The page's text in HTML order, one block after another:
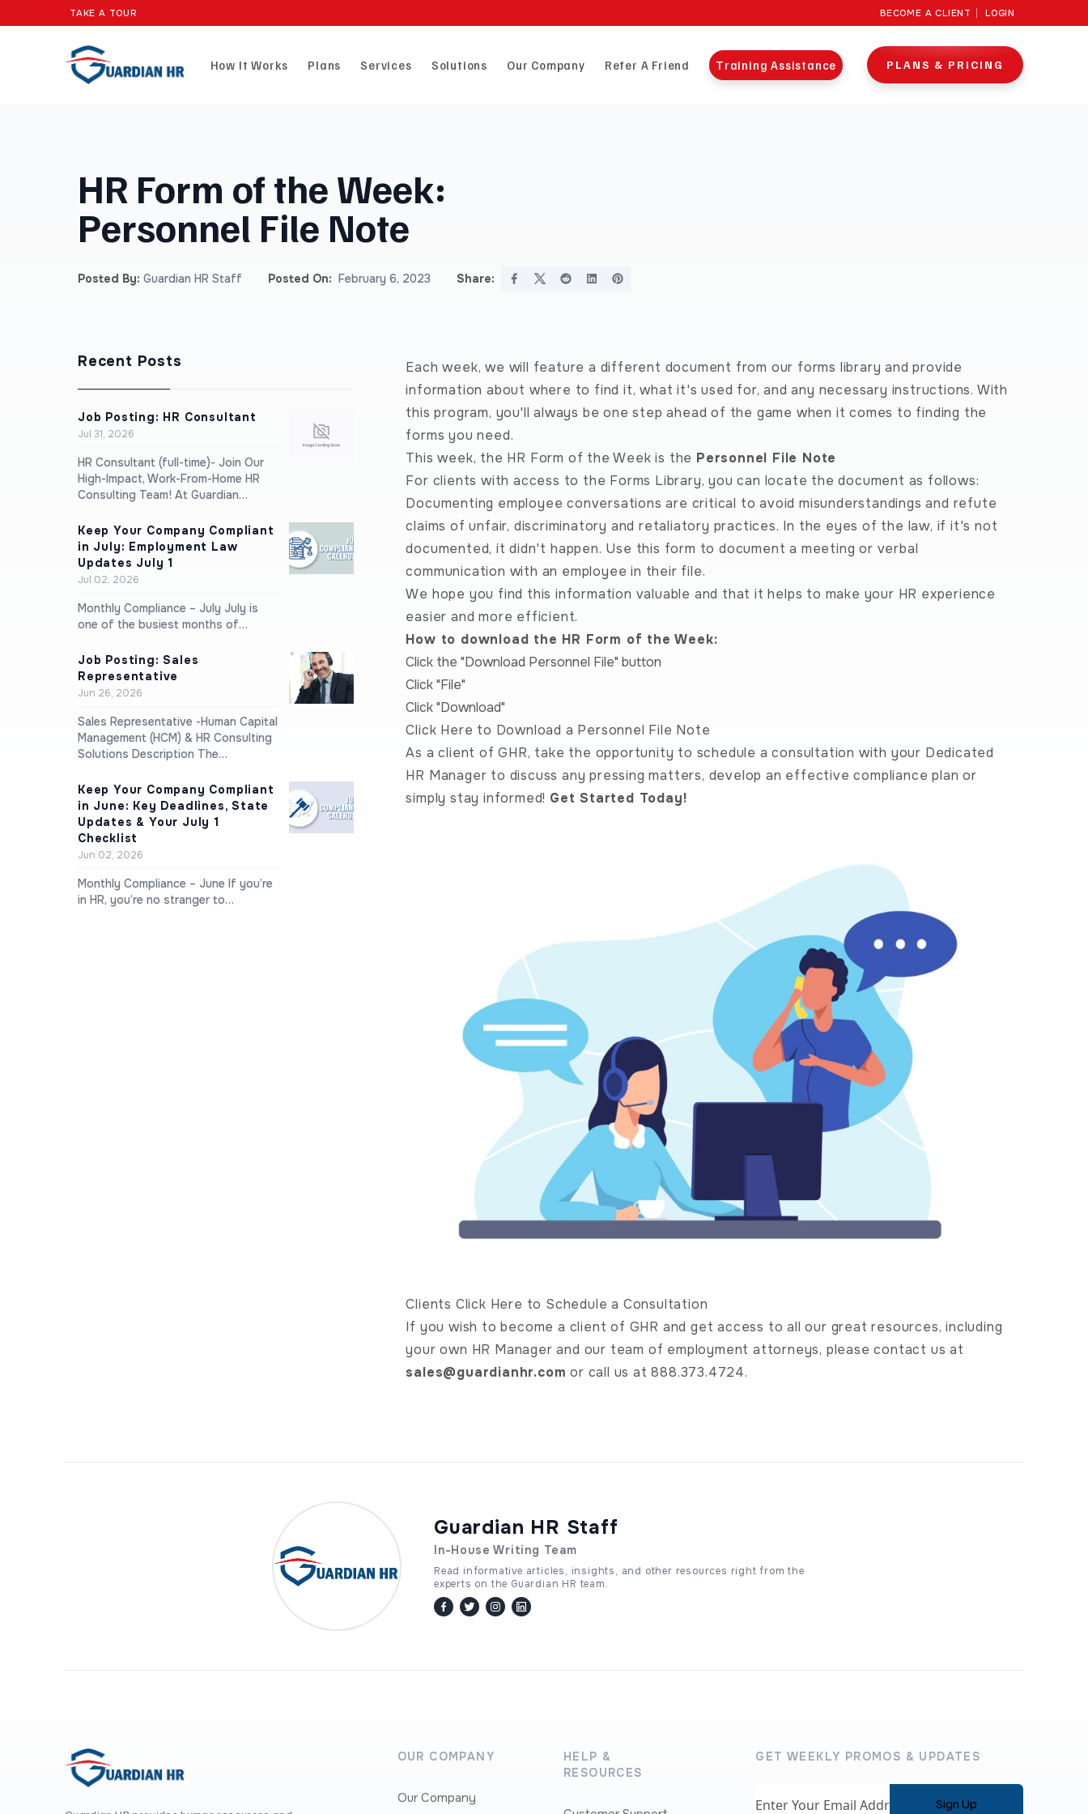
TAKE A TOUR BECOME A CLIENT LOGIN
How It Works Plans Services Solutions Our Company Refer A Friend Training Assistance PLANS & PRICING
HR Form of the Week:
Personnel File Note
Posted By: Guardian HR Staff Posted On: February 6, 2023 Share:
Recent Posts
Job Posting: HR Consultant
Jul 31, 2026
HR Consultant (full-time)- Join Our
High-Impact, Work-From-Home HR
Consulting Team! At Guardian…
Keep Your Company Compliant
in July: Employment Law
Updates July 1
Jul 02, 2026
Monthly Compliance – July July is
one of the busiest months of…
Job Posting: Sales
Representative
Jun 26, 2026
Sales Representative -Human Capital
Management (HCM) & HR Consulting
Solutions Description The…
Keep Your Company Compliant
in June: Key Deadlines, State
Updates & Your July 1
Checklist
Jun 02, 2026
Monthly Compliance – June If you’re
in HR, you’re no stranger to…
Each week, we will feature a different document from our forms library and provide
information about where to find it, what it's used for, and any necessary instructions. With
this program, you'll always be one step ahead of the game when it comes to finding the
forms you need.
This week, the HR Form of the Week is the Personnel File Note
For clients with access to the Forms Library, you can locate the document as follows:
Documenting employee conversations are critical to avoid misunderstandings and refute
claims of unfair, discriminatory and retaliatory practices. In the eyes of the law, if it's not
documented, it didn't happen. Use this form to document a meeting or verbal
communication with an employee in their file.
We hope you find this information valuable and that it helps to make your HR experience
easier and more efficient.
How to download the HR Form of the Week:
Click the "Download Personnel File" button
Click "File"
Click "Download"
Click Here to Download a Personnel File Note
As a client of GHR, take the opportunity to schedule a consultation with your Dedicated
HR Manager to discuss any pressing matters, develop an effective compliance plan or
simply stay informed! Get Started Today!
Clients Click Here to Schedule a Consultation
If you wish to become a client of GHR and get access to all our great resources, including
your own HR Manager and our team of employment attorneys, please contact us at
sales@guardianhr.com or call us at 888.373.4724.
Guardian HR Staff
In-House Writing Team
Read informative articles, insights, and other resources right from the
experts on the Guardian HR team.
facebook
twitter / x
instagram
linkedin
OUR COMPANY
Our Company
HELP &
RESOURCES
GET WEEKLY PROMOS & UPDATES